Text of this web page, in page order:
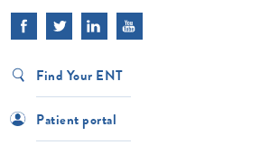
Find Your ENT
Patient portal